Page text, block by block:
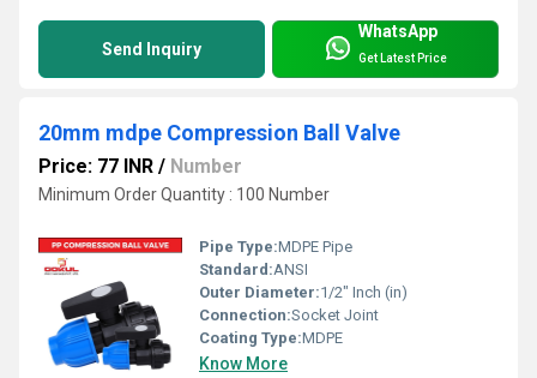
Send Inquiry
WhatsApp
Get Latest Price
20mm mdpe Compression Ball Valve
Price: 77 INR / Number
Minimum Order Quantity : 100 Number
Pipe Type:MDPE Pipe
Standard:ANSI
Outer Diameter:1/2" Inch (in)
Connection:Socket Joint
Coating Type:MDPE
Know More